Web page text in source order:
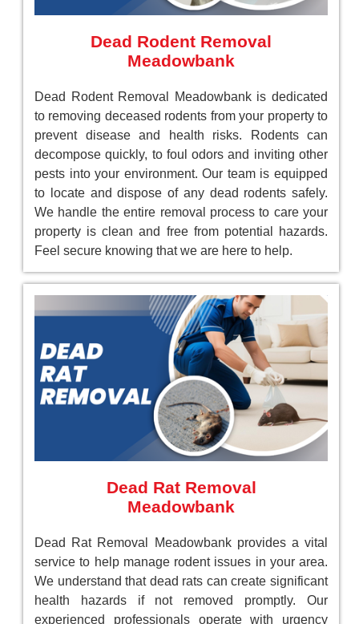
Dead Rodent Removal
Meadowbank
Dead Rodent Removal Meadowbank is dedicated
to removing deceased rodents from your property to
prevent disease and health risks. Rodents can
decompose quickly, to foul odors and inviting other
pests into your environment. Our team is equipped
to locate and dispose of any dead rodents safely.
We handle the entire removal process to care your
property is clean and free from potential hazards.
Feel secure knowing that we are here to help.
Dead Rat Removal
Meadowbank
Dead Rat Removal Meadowbank provides a vital
service to help manage rodent issues in your area.
We understand that dead rats can create significant
health hazards if not removed promptly. Our
experienced professionals operate with urgency